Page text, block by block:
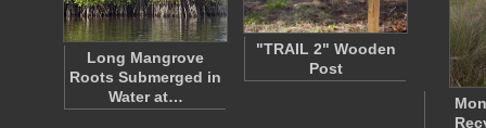
Long Mangrove
Roots Submerged in
Water at…
"TRAIL 2" Wooden
Post